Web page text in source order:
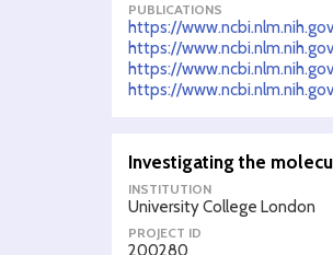
PUBLICATIONS
https://
https://
https://
https://
Investigating the
INSTITUTION
University College London
PROJECT ID
200280